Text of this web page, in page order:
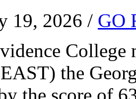
19, 2026 / GO
College
the